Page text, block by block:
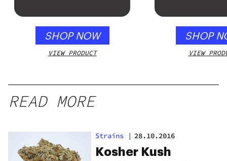
SHOP NOW
VIEW PRODUCT
SHOP
VIEW
READ MORE
Strains | 28.10.2016
Kosher Kush